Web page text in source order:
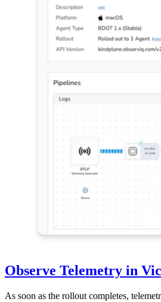
Observe Telemetry in
As soon as the rollout completes,